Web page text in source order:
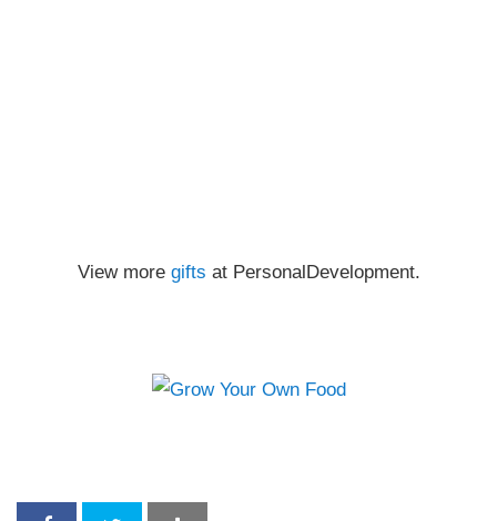
View more gifts at PersonalDevelopment.